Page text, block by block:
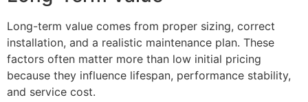
Long-term value comes from proper sizing, correct
installation, and a realistic maintenance plan. These
factors often matter more than low initial pricing
because they influence lifespan, performance stability,
and service cost.